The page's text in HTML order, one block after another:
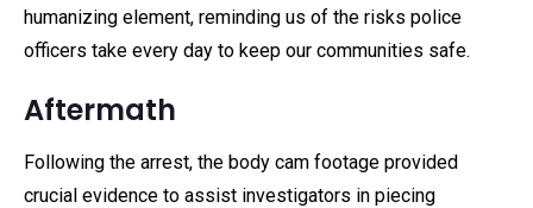
humanizing element, reminding us of the risks police
officers take every day to keep our communities safe.
Aftermath
Following the arrest, the body cam footage provided
crucial evidence to assist investigators in piecing